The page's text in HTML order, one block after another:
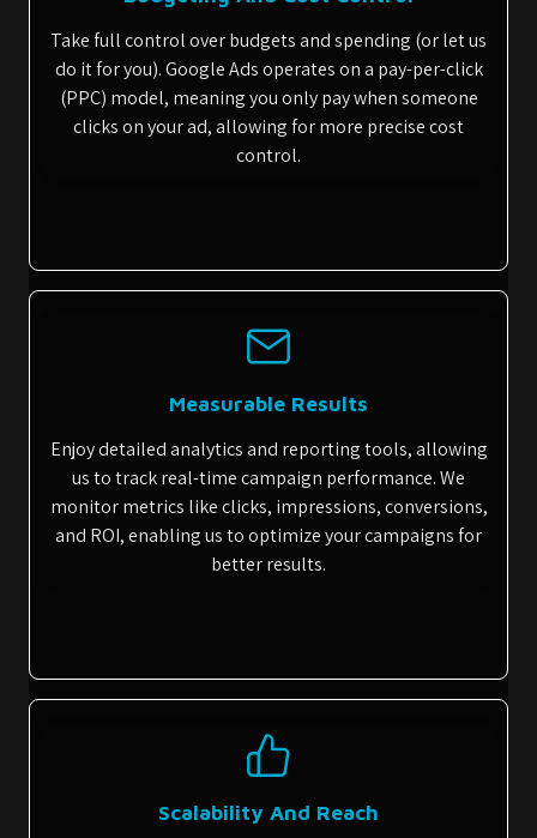
Take full control over budgets and spending (or let us
do it for you). Google Ads operates on a pay-per-click
(PPC) model, meaning you only pay when someone
clicks on your ad, allowing for more precise cost
control.
Measurable Results
Enjoy detailed analytics and reporting tools, allowing
us to track real-time campaign performance. We
monitor metrics like clicks, impressions, conversions,
and ROI, enabling us to optimize your campaigns for
better results.
Scalability And Reach